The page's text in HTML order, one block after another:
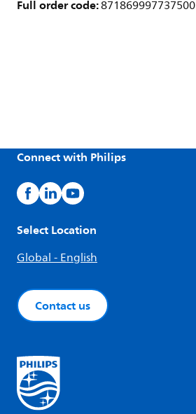
Full order code:871869997737500
Connect with Philips
Select Location
Global - English
Contact us